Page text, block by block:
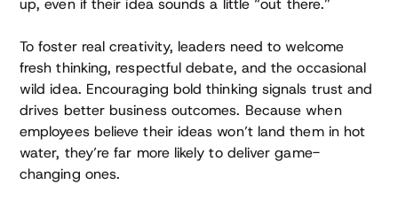
up, even if their idea sounds a little “out there.”
To foster real creativity, leaders need to welcome
fresh thinking, respectful debate, and the occasional
wild idea. Encouraging bold thinking signals trust and
drives better business outcomes. Because when
employees believe their ideas won’t land them in hot
water, they’re far more likely to deliver game-
changing ones.